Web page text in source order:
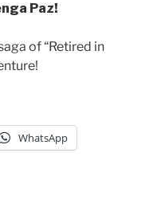
Paz!
of “Retired in
WhatsApp